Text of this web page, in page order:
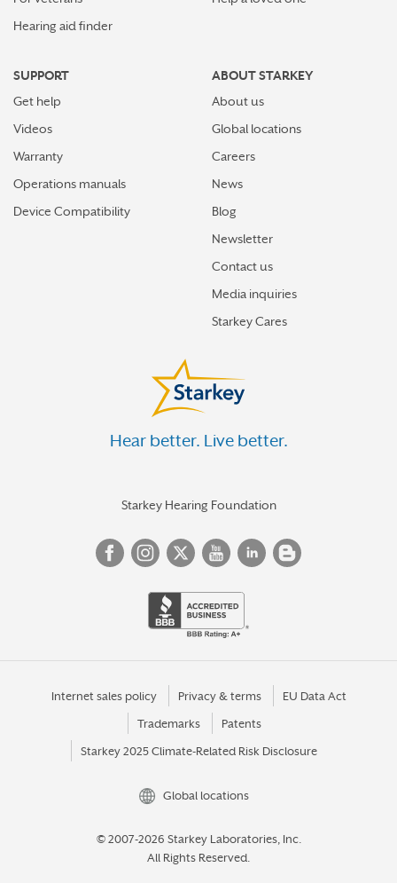
Hearing aid finder
SUPPORT
Get help
Videos
Warranty
Operations manuals
Device Compatibility
ABOUT STARKEY
About us
Global locations
Careers
News
Blog
Newsletter
Contact us
Media inquiries
Starkey Cares
Hear better. Live better.
Starkey Hearing Foundation
Internet sales policy Privacy & terms EU Data Act
Trademarks Patents
Starkey 2025 Climate-Related Risk Disclosure
Global locations
© 2007-2026 Starkey Laboratories, Inc.
All Rights Reserved.